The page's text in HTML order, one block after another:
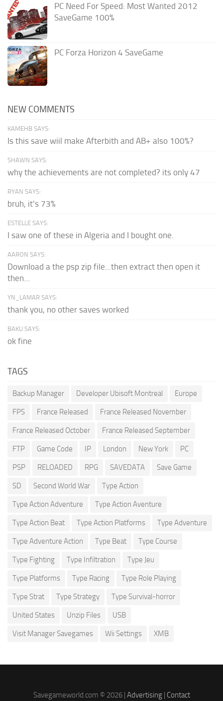
PC Need For Speed: Most Wanted 2012
SaveGame 100%
PC Forza Horizon 4 SaveGame
NEW COMMENTS
KAMEHB SAYS:
Is this save wiil make Afterbith and AB+ also 100%?
SHAWN SAYS:
why the achievements are not completed? its only 47
RYAN SAYS:
bruh, it's 73%
ESTELLE SAYS:
I saw one of these in Algeria and I bought one.
AARON SAYS:
Download a the psp zip file...then extract then open it
then...
YN_LAMAR SAYS:
thank you, no other saves worked
BAKU SAYS:
ok fine
TAGS
Backup Manager Developer Ubisoft Montreal Europe
FPS France Released France Released November
France Released October France Released September
FTP Game Code IP London New York PC
PSP RELOADED RPG SAVEDATA Save Game
SD Second World War Type Action
Type Action Adventure Type Action Aventure
Type Action Beat Type Action Platforms Type Adventure
Type Adventure Action Type Beat Type Course
Type Fighting Type Infiltration Type Jeu
Type Platforms Type Racing Type Role Playing
Type Strat Type Strategy Type Survival-horror
United States Unzip Files USB
Visit Manager Savegames Wii Settings XMB
Savegameworld.com © 2026 | Advertising| Contact